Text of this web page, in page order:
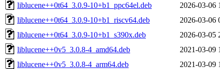
liblucene++0t64_3.0.9-10+b1_ppc64el.deb
2026-03-06
liblucene++0t64_3.0.9-10+b1_riscv64.deb
2026-03-06
liblucene++0t64_3.0.9-10+b1_s390x.deb
2026-03-05
liblucene++0v5_3.0.8-4_amd64.deb
2021-03-09
liblucene++0v5_3.0.8-4_arm64.deb
2021-03-09